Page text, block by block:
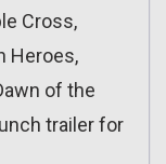
Cross,
Heroes,
of the
trailer for